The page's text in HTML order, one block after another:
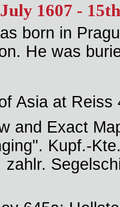
1607 -
born in
He was
Asia at Reiss
and Exact
Kupf.-
zahlr.